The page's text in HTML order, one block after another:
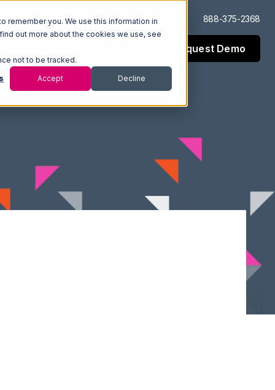
remember you. We use this information in
out more about the cookies we use, see
not to be tracked.
Accept Decline
Log In Support 888-375-2368
Request Demo